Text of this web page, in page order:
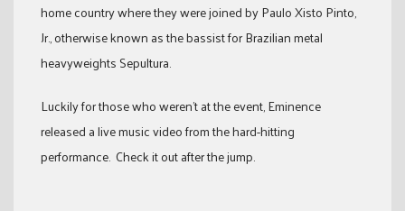
home country where they were joined by Paulo Xisto Pinto,
Jr., otherwise known as the bassist for Brazilian metal
heavyweights Sepultura.
Luckily for those who weren’t at the event, Eminence
released a live music video from the hard-hitting
performance. Check it out after the jump.